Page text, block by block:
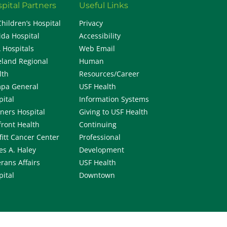
Partners
Hospital
Hospital
Hospitals
Regional
General
Hospital
Health
Cancer Center
A. Haley
Affairs
Useful Links
Privacy
Accessibility
Web Email
Human
Resources/Career
USF Health
Information Systems
Giving to USF Health
Continuing
Professional
Development
USF Health
Downtown